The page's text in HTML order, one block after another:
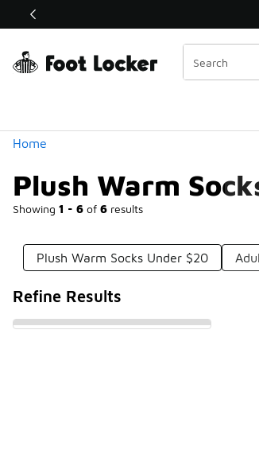
Off Sale Extended🔥
Home
Plush Warm
Showing 1 - 6 of 6 results
Similar
Categories
Plush Warm Socks Under $20
Refine Results